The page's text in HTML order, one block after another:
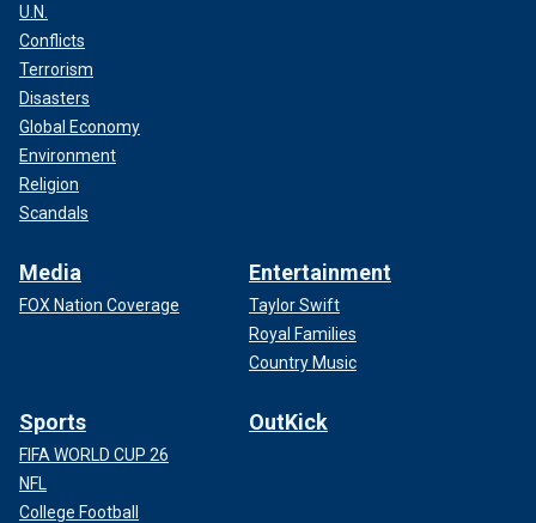
U.N.
Conflicts
Terrorism
Disasters
Global Economy
Environment
Religion
Scandals
Media
FOX Nation Coverage
Entertainment
Taylor Swift
Royal Families
Country Music
Sports
FIFA WORLD CUP 26
NFL
College Football
OutKick